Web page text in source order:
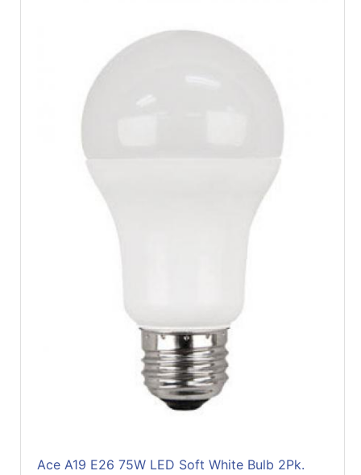
Ace A19 E26 75W LED Soft White Bulb 2Pk.